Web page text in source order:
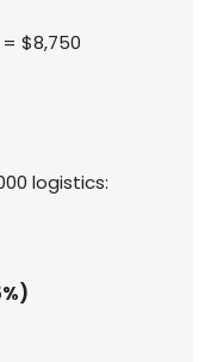
$8,750
logistics: